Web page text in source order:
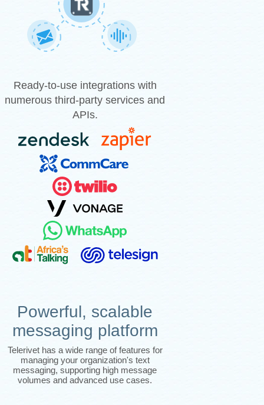
Ready-to-use integrations with
numerous third-party services and
APIs.
Powerful, scalable
messaging platform
Telerivet has a wide range of features for
managing your organization's text
messaging, supporting high message
volumes and advanced use cases.